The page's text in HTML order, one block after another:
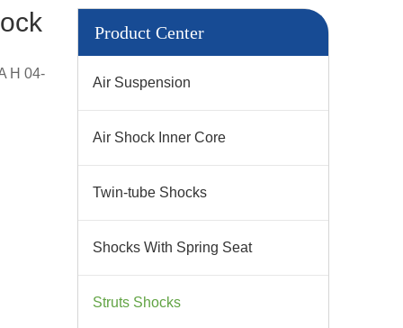
H 04-
Product Center
Air Suspension
Air Shock Inner Core
Twin-tube Shocks
Shocks With Spring Seat
Struts Shocks